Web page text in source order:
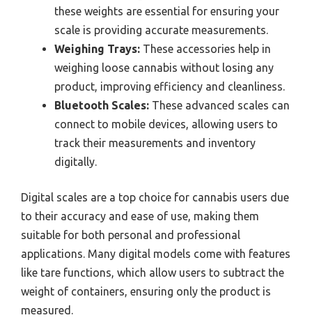
these weights are essential for ensuring your
scale is providing accurate measurements.
Weighing Trays: These accessories help in
weighing loose cannabis without losing any
product, improving efficiency and cleanliness.
Bluetooth Scales: These advanced scales can
connect to mobile devices, allowing users to
track their measurements and inventory
digitally.
Digital scales are a top choice for cannabis users due
to their accuracy and ease of use, making them
suitable for both personal and professional
applications. Many digital models come with features
like tare functions, which allow users to subtract the
weight of containers, ensuring only the product is
measured.